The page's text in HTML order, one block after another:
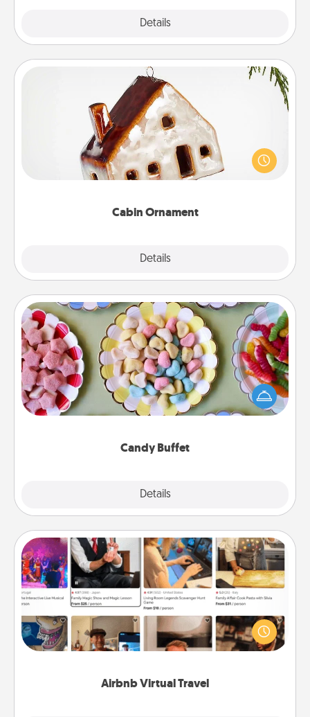
Details
Cabin Ornament
Details
Cabin Ornament
A getaway to a secluded cabin could be a nice
break. Make plans and present your special
someone with a cabin-related Christmas ornament.
Candy Buffet
Details
Candy Buffet
Set up a small candy buffet for your kids, spouse, or
friends the next time you host a get-together. Dress
up as a classy server (white gloves and all), and
Airbnb Virtual Travel
Airbnb Virtual Travel
Airbnb offers virtual experiences from across the
world! Book a trip to see sheep in New Zealand or
visit a temple in Japan, all from the comfort of your